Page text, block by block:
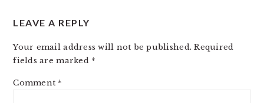
LEAVE A REPLY
Your email address will not be published. Required
fields are marked *
Comment *